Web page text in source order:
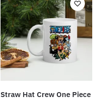
variants.
The
options
may
be
chosen
Straw Hat Crew One Piece